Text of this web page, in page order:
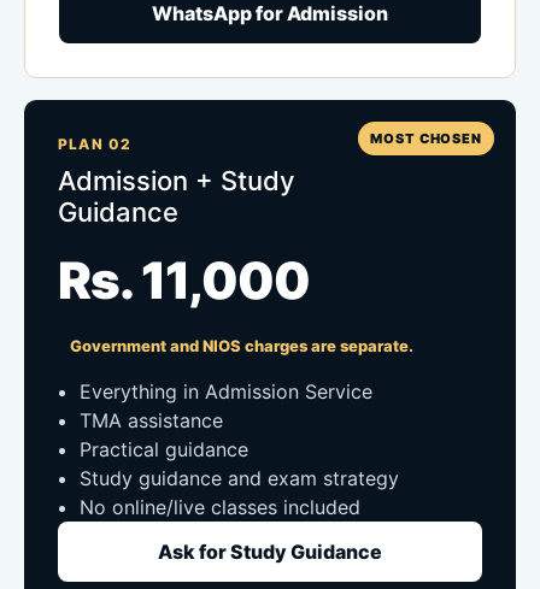
WhatsApp for Admission
MOST CHOSEN
PLAN 02
Admission + Study
Guidance
Rs. 11,000
Government and NIOS charges are separate.
Everything in Admission Service
TMA assistance
Practical guidance
Study guidance and exam strategy
No online/live classes included
Ask for Study Guidance